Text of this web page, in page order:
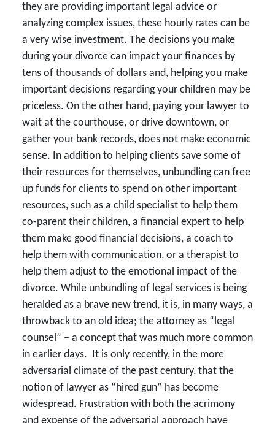
they are providing important legal advice or
analyzing complex issues, these hourly rates can be
a very wise investment. The decisions you make
during your divorce can impact your finances by
tens of thousands of dollars and, helping you make
important decisions regarding your children may be
priceless. On the other hand, paying your lawyer to
wait at the courthouse, or drive downtown, or
gather your bank records, does not make economic
sense. In addition to helping clients save some of
their resources for themselves, unbundling can free
up funds for clients to spend on other important
resources, such as a child specialist to help them
co-parent their children, a financial expert to help
them make good financial decisions, a coach to
help them with communication, or a therapist to
help them adjust to the emotional impact of the
divorce. While unbundling of legal services is being
heralded as a brave new trend, it is, in many ways, a
throwback to an old idea; the attorney as “legal
counsel” – a concept that was much more common
in earlier days. It is only recently, in the more
adversarial climate of the past century, that the
notion of lawyer as “hired gun” has become
widespread. Frustration with both the acrimony